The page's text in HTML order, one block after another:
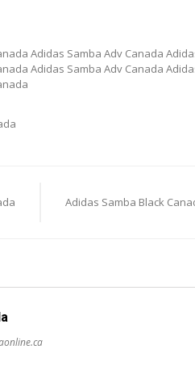
Adidas Samba Adv Canada
Adidas Samba Adv Canada
Adidas Samba Black